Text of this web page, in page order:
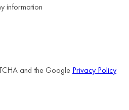
information
and the Google Privacy Policy